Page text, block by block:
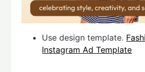
Use design template.
Instagram Ad Template